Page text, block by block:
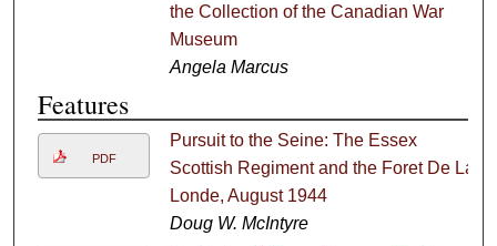
the Collection of the Canadian War
Museum
Angela Marcus
Features
PDF
Pursuit to the Seine: The Essex
Scottish Regiment and the Foret De La
Londe, August 1944
Doug W. McIntyre